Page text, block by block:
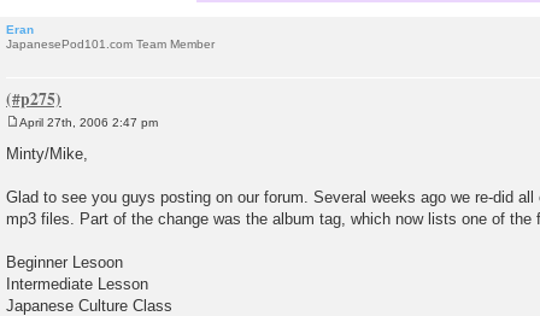
Eran
JapanesePod101.com Team Member
o
s
April 27th, 2006 2:47 pm
Minty/Mike,
Glad to see you guys posting on our forum. Several weeks ago we re-did
mp3 files. Part of the change was the album tag, which now lists one of the
Beginner Lesoon
Intermediate Lesson
Japanese Culture Class